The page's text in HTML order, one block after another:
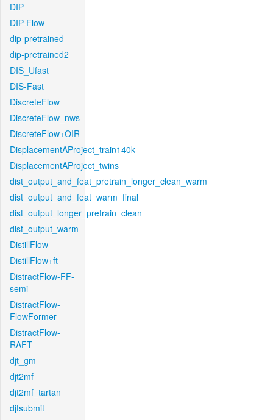
DIP
DIP-Flow
dip-pretrained
dip-pretrained2
DIS_Ufast
DIS-Fast
DiscreteFlow
DiscreteFlow_nws
DiscreteFlow+OIR
DisplacementAProject_train140k
DisplacementAProject_twins
dist_output_and_feat_pretrain_longer_clean_warm
dist_output_and_feat_warm_final
dist_output_longer_pretrain_clean
dist_output_warm
DistillFlow
DistillFlow+ft
DistractFlow-FF-
semi
DistractFlow-
FlowFormer
DistractFlow-
RAFT
djt_gm
djt2mf
djt2mf_tartan
djtsubmit